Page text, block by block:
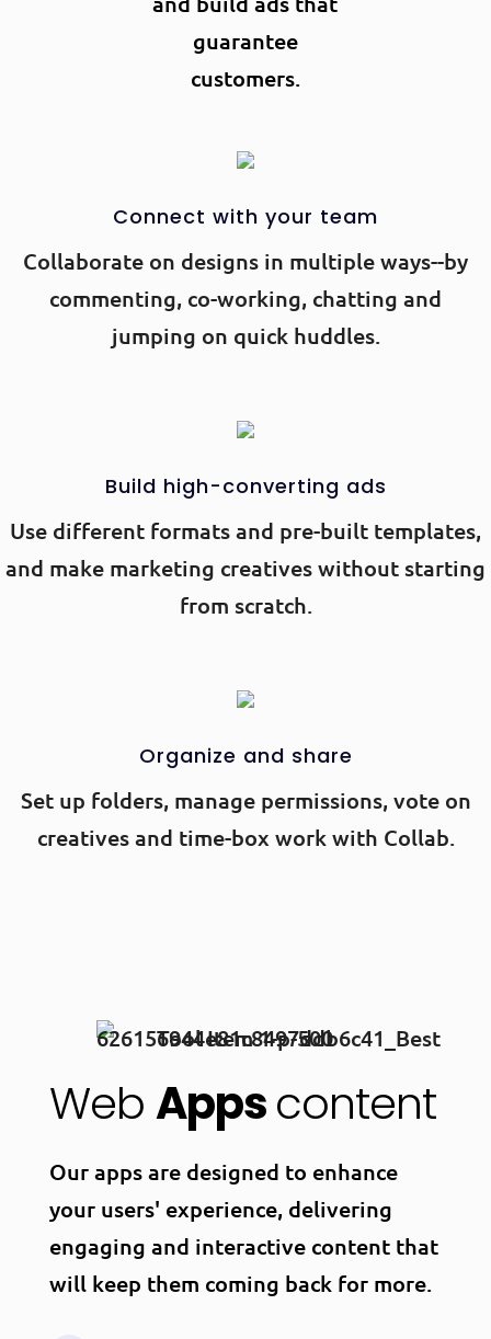
guarantee
customers.
Connect with your team
Collaborate on designs in multiple ways--by
commenting, co-working, chatting and
jumping on quick huddles.
Build high-converting ads
Use different formats and pre-built templates,
and make marketing creatives without starting
from scratch.
Organize and share
Set up folders, manage permissions, vote on
creatives and time-box work with Collab.
WebAppscontent
Our apps are designed to enhance
your users' experience, delivering
engaging and interactive content that
will keep them coming back for more.